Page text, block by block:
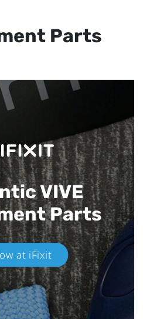
Parts
VIVE
Parts
at iFixit